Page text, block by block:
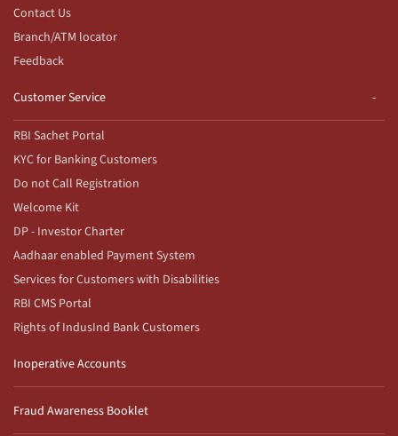
Contact Us
Branch/ATM locator
Feedback
Customer Service
RBI Sachet Portal
KYC for Banking Customers
Do not Call Registration
Welcome Kit
DP - Investor Charter
Aadhaar enabled Payment System
Services for Customers with Disabilities
RBI CMS Portal
Rights of IndusInd Bank Customers
Inoperative Accounts
Fraud Awareness Booklet